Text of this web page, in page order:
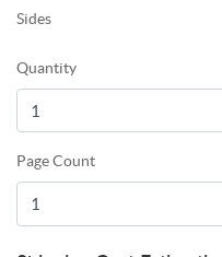
Sides
Quantity
Page Count